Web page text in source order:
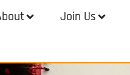
Join Us